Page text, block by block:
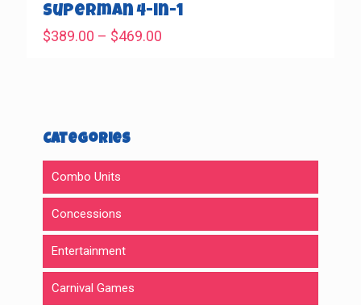
$469.00
Superman 4-in-1
$389.00 – $469.00
Categories
Combo Units
Concessions
Entertainment
Carnival Games